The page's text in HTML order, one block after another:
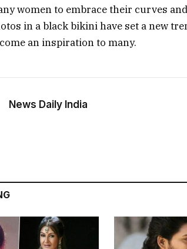
women to embrace their curves
in a black bikini have set a new
an inspiration to many.
News Daily India